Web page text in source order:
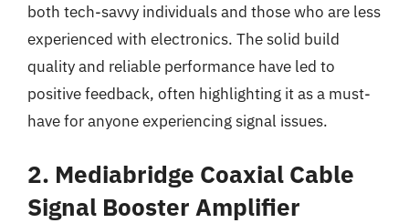
both tech-savvy individuals and those who are less
experienced with electronics. The solid build
quality and reliable performance have led to
positive feedback, often highlighting it as a must-
have for anyone experiencing signal issues.
2. Mediabridge Coaxial Cable
Signal Booster Amplifier